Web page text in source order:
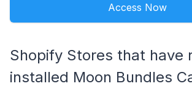
Access Now
Shopify Stores that have
installed Moon Bundles